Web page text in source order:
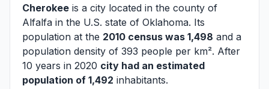
Cherokee is a city located in the county of
Alfalfa in the U.S. state of Oklahoma. Its
population at the 2010 census was 1,498 and a
population density of 393 people per km². After
10 years in 2020 city had an estimated
population of 1,492 inhabitants.